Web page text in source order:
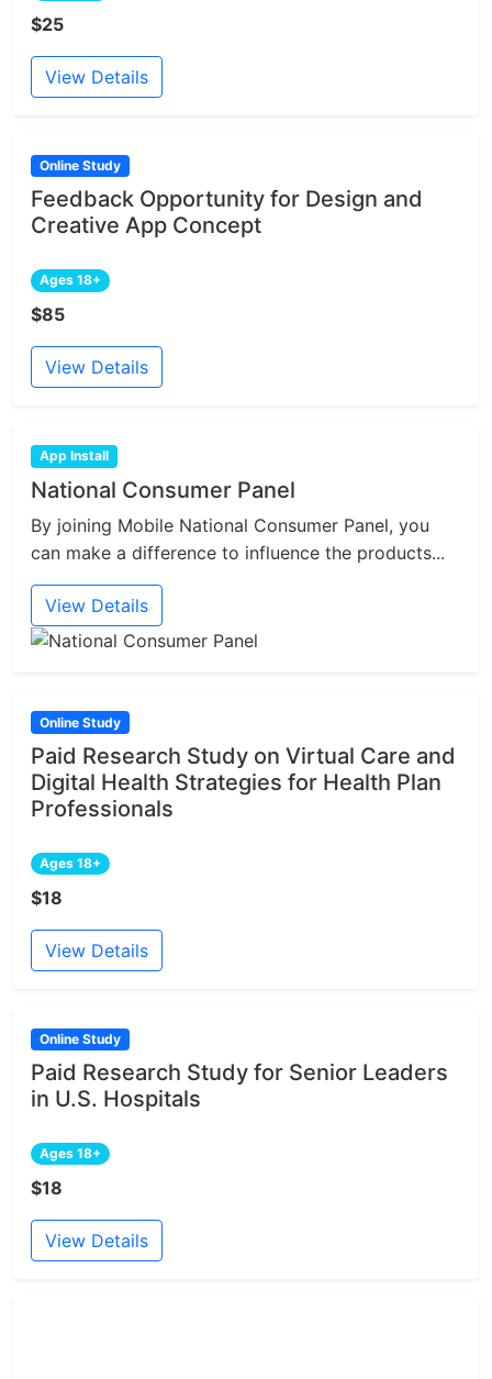
$25
View Details
Online Study
Feedback Opportunity for Design and
Creative App Concept
Ages 18+
$85
View Details
App Install
National Consumer Panel
By joining Mobile National Consumer Panel, you
can make a difference to influence the products...
View Details
Online Study
Paid Research Study on Virtual Care and
Digital Health Strategies for Health Plan
Professionals
Ages 18+
$18
View Details
Online Study
Paid Research Study for Senior Leaders
in U.S. Hospitals
Ages 18+
$18
View Details